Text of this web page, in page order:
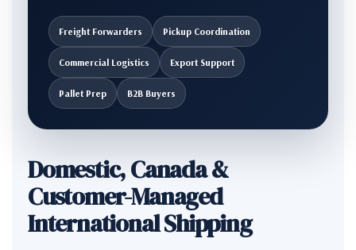
Freight Forwarders Pickup Coordination
Commercial Logistics Export Support
Pallet Prep B2B Buyers
Domestic, Canada &
Customer-Managed
International Shipping